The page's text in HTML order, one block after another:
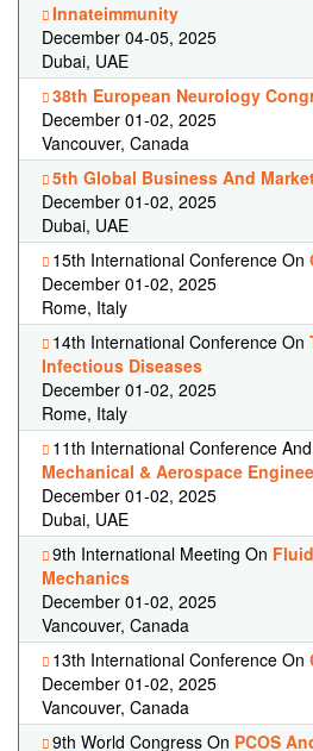
Innateimmunity
December 04-05, 2025
Dubai, UAE
38th European Neurology
December 01-02, 2025
Vancouver, Canada
5th Global Business And
December 01-02, 2025
Dubai, UAE
15th International Conference On
December 01-02, 2025
Rome, Italy
14th International Conference On
Infectious Diseases
December 01-02, 2025
Rome, Italy
11th International Conference
Mechanical & Aerospace
December 01-02, 2025
Dubai, UAE
9th International Meeting On
Mechanics
December 01-02, 2025
Vancouver, Canada
13th International Conference On
December 01-02, 2025
Vancouver, Canada
9th World Congress On PCOS